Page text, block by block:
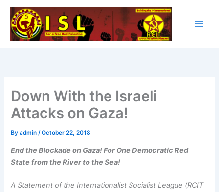
Skip
content
Down With the Israeli
Attacks on Gaza!
Byadmin/October 22, 2018
End the Blockade on Gaza! For One Democratic Red
State from the River to the Sea!
A Statement of the Internationalist Socialist League (RCIT